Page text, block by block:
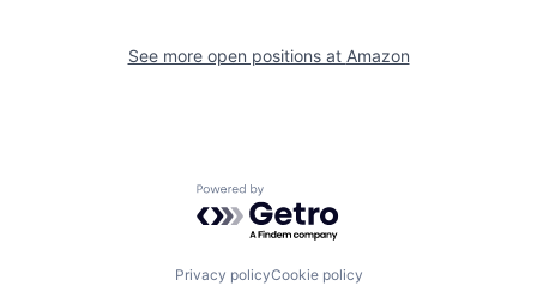
See more open positions at Amazon
Powered by Getro.com
Privacy policyCookie policy